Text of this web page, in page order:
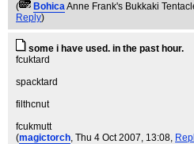
(
BohicaAnne Frank's Bukkaki
Reply)
some i have used. in the past hour.
fcuktard
spacktard
filthcnut
fcukmutt
(magictorch, Thu 4 Oct 2007, 13:08,